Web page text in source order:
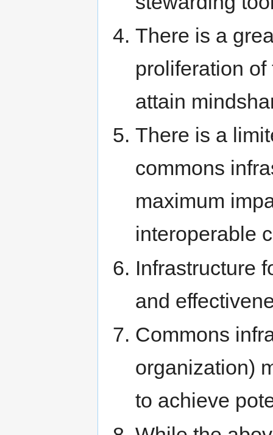
There is a
proliferation
attain
There is a
commons
maximum
interoperable
Infrastructure
and
Commons
organization)
to achieve